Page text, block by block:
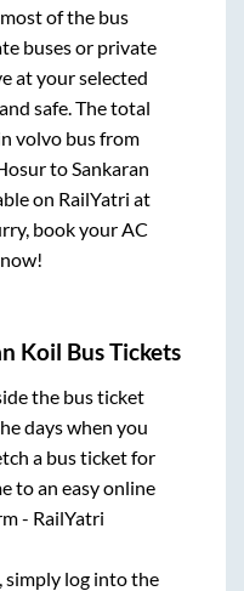
of the bus
buses or private
at your selected
safe. The total
volvo bus from
toSankaran
on RailYatri at
book your AC
Koil Bus Tickets
the bus ticket
days when you
a bus ticket for
to an easy online
- RailYatri
simply log into the